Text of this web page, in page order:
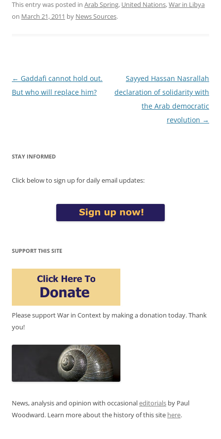
This entry was posted in Arab Spring, United Nations,War in Libya
on March 21, 2011 by News Sources.
Post
navigation
← Gaddafi cannot hold out.
But who will replace him?
Sayyed Hassan Nasrallah
declaration of solidarity with
the Arab democratic
revolution →
STAY INFORMED
Click below to sign up for daily email updates:
SUPPORT THIS SITE
Please support War in Context by making a donation today. Thank
you!
News, analysis and opinion with occasionaleditorials by Paul
Woodward. Learn more about the history of this site here.